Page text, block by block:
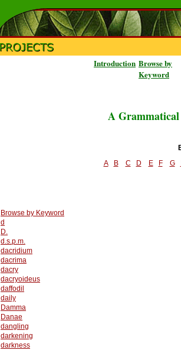
Introduction Browse by
Keyword
A
A
B C D E F G
Browse by Keyword
d
D.
d.s.p.m.
dacridium
dacrima
dacry
dacryoideus
daffodil
daily
Damma
Danae
dangling
darkening
darkness